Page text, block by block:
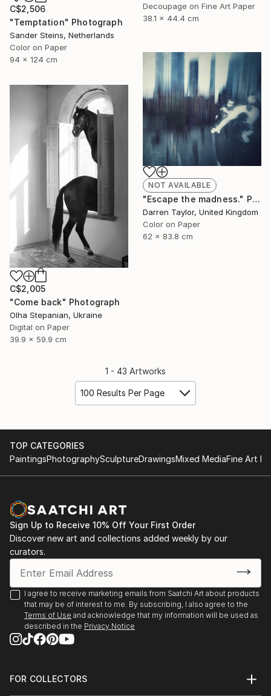
Decoupage on Fine Art Paper
38.1 x 44.4 cm
C$2,506
"Temptation" Photograph
Sander Steins, Netherlands
Color on Paper
94 x 124 cm
NOT AVAILABLE
"Escape the madness." Photograph
Darren Taylor, United Kingdom
Color on Paper
62 x 83.8 cm
C$2,005
"Come back" Photograph
Olha Stepanian, Ukraine
Digital on Paper
39.9 x 59.9 cm
1 - 43 Artworks
100 Results Per Page
TOP CATEGORIES
PaintingsPhotographySculptureDrawingsMixed MediaFine Art
Sign Up to Receive 10% Off Your First Order
Discover new art and collections added weekly by our
curators.
I agree to receive marketing emails from Saatchi Art about products
that may be of interest to me. By subscribing, I also agree to the
Terms of Use and acknowledge that my information will be used as
described in the Privacy Notice
FOR COLLECTORS